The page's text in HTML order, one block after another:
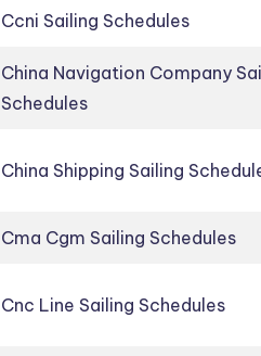
Ccni Sailing Schedules
China Navigation Company
Schedules
China Shipping Sailing
Cma Cgm Sailing Schedules
Cnc Line Sailing Schedules